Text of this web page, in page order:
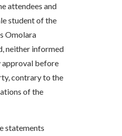
attendees and
student of the
Omolara
neither informed
approval before
contrary to the
of the
statements